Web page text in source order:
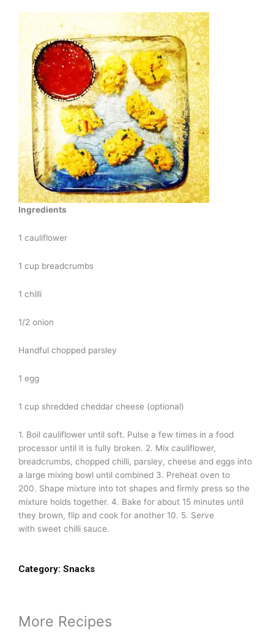
Ingredients
1 cauliflower
1 cup breadcrumbs
1 chilli
1/2 onion
Handful chopped parsley
1 egg
1 cup shredded cheddar cheese (optional)
1. Boil cauliflower until soft. Pulse a few times in a food
processor until it is fully broken. 2. Mix cauliflower,
breadcrumbs, chopped chilli, parsley, cheese and eggs into
a large mixing bowl until combined 3. Preheat oven to
200. Shape mixture into tot shapes and firmly press so the
mixture holds together. 4. Bake for about 15 minutes until
they brown, flip and cook for another 10. 5. Serve
with sweet chilli sauce.
Category: Snacks
More Recipes